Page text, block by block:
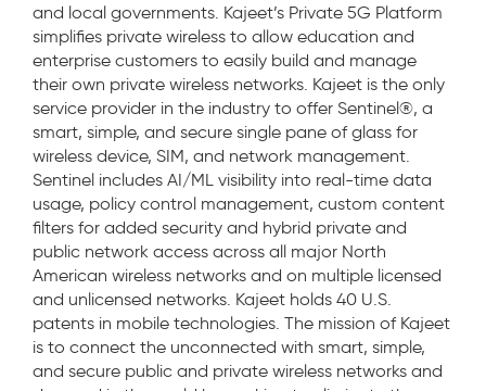
and local governments. Kajeet’s Private 5G Platform
simplifies private wireless to allow education and
enterprise customers to easily build and manage
their own private wireless networks. Kajeet is the only
service provider in the industry to offer Sentinel®, a
smart, simple, and secure single pane of glass for
wireless device, SIM, and network management.
Sentinel includes AI/ML visibility into real-time data
usage, policy control management, custom content
filters for added security and hybrid private and
public network access across all major North
American wireless networks and on multiple licensed
and unlicensed networks. Kajeet holds 40 U.S.
patents in mobile technologies. The mission of Kajeet
is to connect the unconnected with smart, simple,
and secure public and private wireless networks and